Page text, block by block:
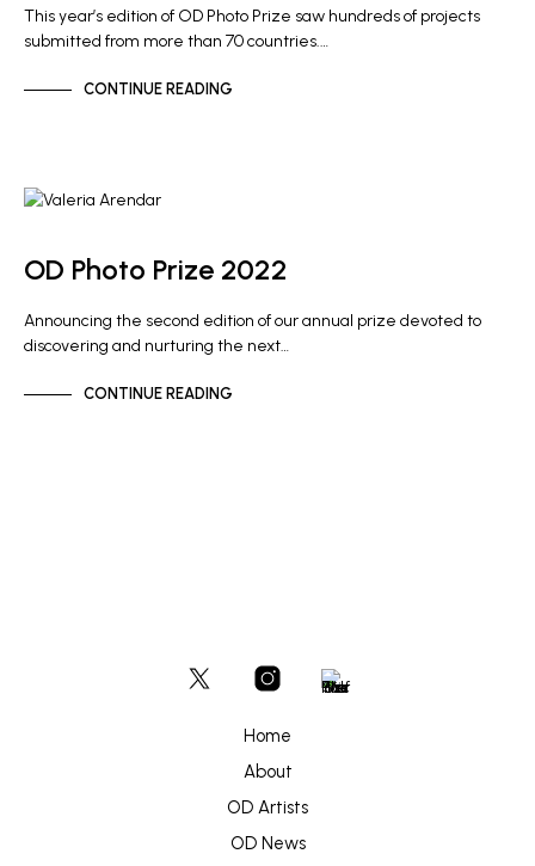
This year’s edition of OD Photo Prize saw hundreds of projects
submitted from more than 70 countries.…
CONTINUE READING
OD Photo Prize 2022
Announcing the second edition of our annual prize devoted to
discovering and nurturing the next…
CONTINUE READING
Home
About
OD Artists
OD News